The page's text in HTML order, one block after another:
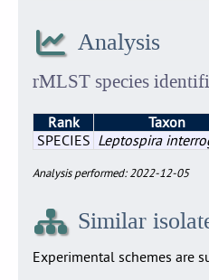
Analysis
rMLST species
Rank Taxon
SPECIES Leptospira
Analysis performed: 2022-12-05
Similar
Experimental schemes are